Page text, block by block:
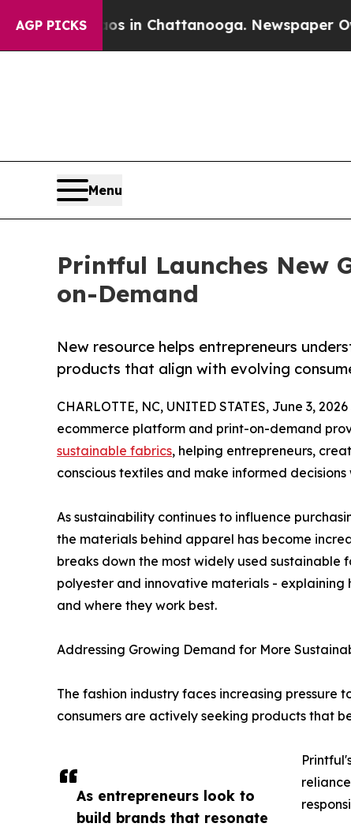
AGP PICKS
Chaos in Chattanooga. Newspaper Owner
Menu
Printful Launches New
on-Demand
New resource helps entrepreneurs
products that align with evolving
As entrepreneurs look to
build brands that resonate
CHARLOTTE, NC, UNITED STATES, June 3,
ecommerce platform and print-on-demand
sustainable fabrics, helping entrepreneurs,
conscious textiles and make informed
As sustainability continues to influence
the materials behind apparel has become
breaks down the most widely used
polyester and innovative materials -
and where they work best.
Addressing Growing Demand for More
The fashion industry faces increasing pressure
consumers are actively seeking products that